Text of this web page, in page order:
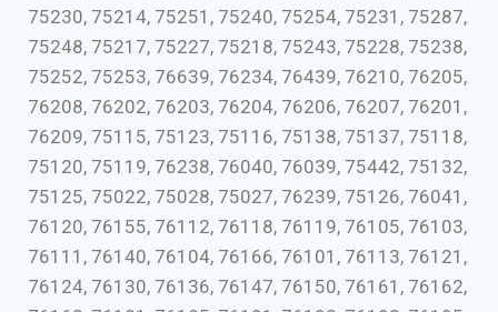
75230, 75214, 75251, 75240, 75254, 75231, 75287,
75248, 75217, 75227, 75218, 75243, 75228, 75238,
75252, 75253, 76639, 76234, 76439, 76210, 76205,
76208, 76202, 76203, 76204, 76206, 76207, 76201,
76209, 75115, 75123, 75116, 75138, 75137, 75118,
75120, 75119, 76238, 76040, 76039, 75442, 75132,
75125, 75022, 75028, 75027, 76239, 75126, 76041,
76120, 76155, 76112, 76118, 76119, 76105, 76103,
76111, 76140, 76104, 76166, 76101, 76113, 76121,
76124, 76130, 76136, 76147, 76150, 76161, 76162,